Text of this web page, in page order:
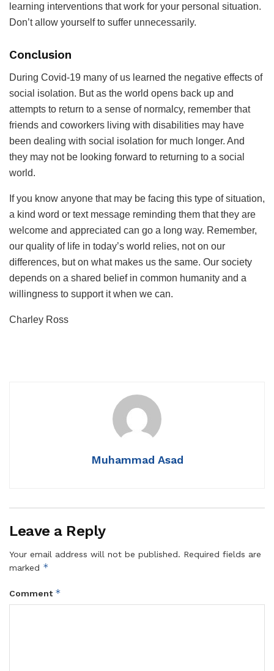
learning interventions that work for your personal situation.
Don’t allow yourself to suffer unnecessarily.
Conclusion
During Covid-19 many of us learned the negative effects of
social isolation. But as the world opens back up and
attempts to return to a sense of normalcy, remember that
friends and coworkers living with disabilities may have
been dealing with social isolation for much longer. And
they may not be looking forward to returning to a social
world.
If you know anyone that may be facing this type of situation,
a kind word or text message reminding them that they are
welcome and appreciated can go a long way. Remember,
our quality of life in today’s world relies, not on our
differences, but on what makes us the same. Our society
depends on a shared belief in common humanity and a
willingness to support it when we can.
Charley Ross
Muhammad Asad
Leave a Reply
Your email address will not be published. Required fields are
marked *
Comment *